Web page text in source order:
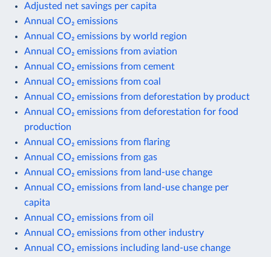
Adjusted net savings per capita
Annual CO₂ emissions
Annual CO₂ emissions by world region
Annual CO₂ emissions from aviation
Annual CO₂ emissions from cement
Annual CO₂ emissions from coal
Annual CO₂ emissions from deforestation by product
Annual CO₂ emissions from deforestation for food
production
Annual CO₂ emissions from flaring
Annual CO₂ emissions from gas
Annual CO₂ emissions from land-use change
Annual CO₂ emissions from land-use change per
capita
Annual CO₂ emissions from oil
Annual CO₂ emissions from other industry
Annual CO₂ emissions including land-use change